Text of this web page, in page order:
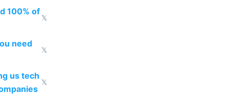
100% of
𝕏
need
𝕏
us tech
𝕏